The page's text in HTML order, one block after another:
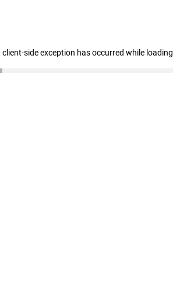
side exception has occurred while loading